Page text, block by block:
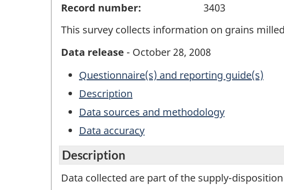
Record number:
3403
This survey collects information on grains
Data release - October 28, 2008
Questionnaire(s) and reporting guide(s)
Description
Data sources and methodology
Data accuracy
Description
Data collected are part of the supply-